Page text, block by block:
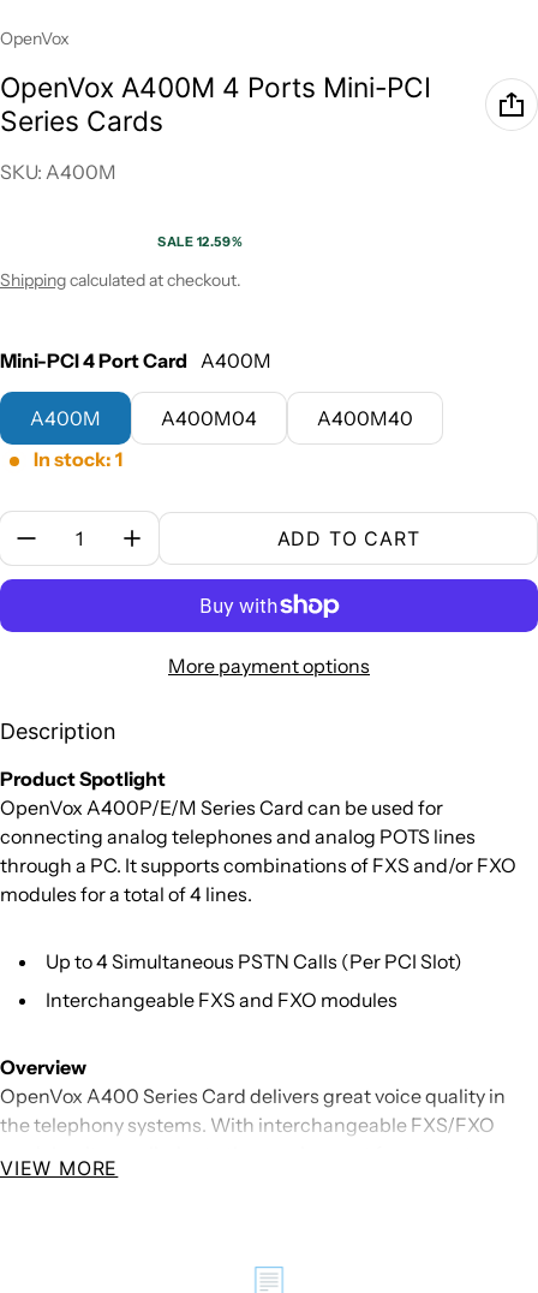
Vendor:
OpenVox
OpenVox A400M 4 Ports Mini-PCI
Series Cards
SKU: A400M
SALE 12.59%
Shippingcalculated at checkout.
Mini-PCI 4 Port Card A400M
A400M A400M04
A400M40
In stock: 1
Quantity:
ADD TO CART
More payment options
Description
Product Spotlight
OpenVox A400P/E/M Series Card can be used for
connecting analog telephones and analog POTS lines
through a PC. It supports combinations of FXS and/or FXO
modules for a total of 4 lines.
Up to 4 Simultaneous PSTN Calls (Per PCI Slot)
Interchangeable FXS and FXO modules
Overview
OpenVox A400 Series Card delivers great voice quality in
the telephony systems. With interchangeable FXS/FXO
channel banks or access gateways.
supports one analog interface. The module banks may be
VIEW MORE
📃